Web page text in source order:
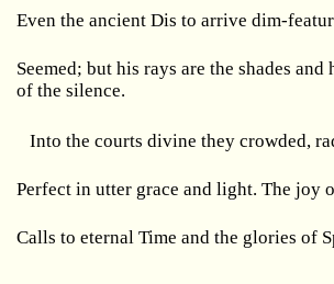
Even the ancient Dis to arrive dim-
Seemed; but his rays are the shades
of the silence.
Into the courts divine they crowded,
Perfect in utter grace and light. The joy
Calls to eternal Time and the glories of